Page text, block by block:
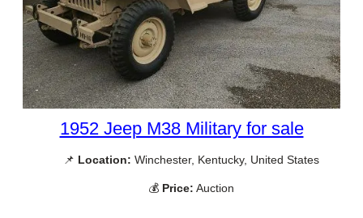
1952 Jeep M38 Military for sale
📌 Location: Winchester, Kentucky, United States
💰 Price: Auction